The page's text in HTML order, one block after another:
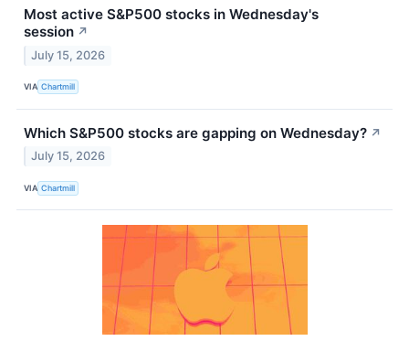
Most active S&P500 stocks in Wednesday's
session ↗
July 15, 2026
VIA Chartmill
Which S&P500 stocks are gapping on Wednesday? ↗
July 15, 2026
VIA Chartmill